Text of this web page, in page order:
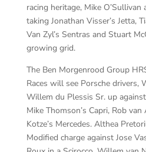
racing heritage, Mike O’Sullivan
taking Jonathan Visser’s Jetta,
Van Zyl’s Sentras and Stuart
growing grid.
The Ben Morgenrood Group
Races will see Porsche drivers,
Willem du Plessis Sr. up
Mike Thomson’s Capri, Rob
Kotze’s Mercedes. Althea
Modified charge against Jose